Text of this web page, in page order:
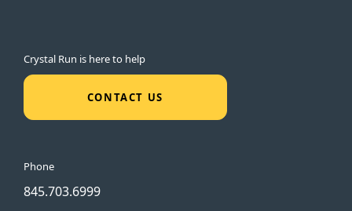
Crystal Run is here to help
CONTACT US
Phone
845.703.6999